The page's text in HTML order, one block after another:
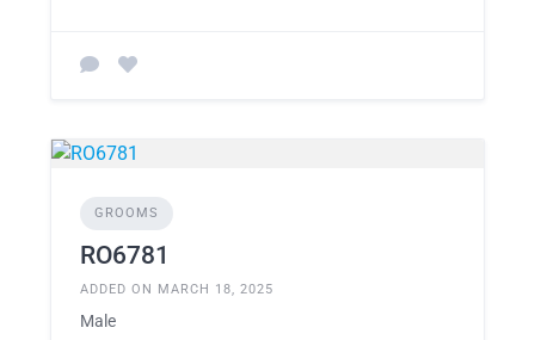
GROOMS
RO6781
ADDED ON MARCH 18, 2025
Male